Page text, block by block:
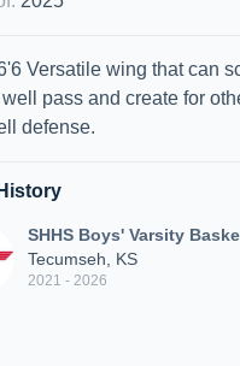
Versatile wing that can
pass and create for
defense.
SHHS Boys' Varsity
Tecumseh, KS
2021 - 2026